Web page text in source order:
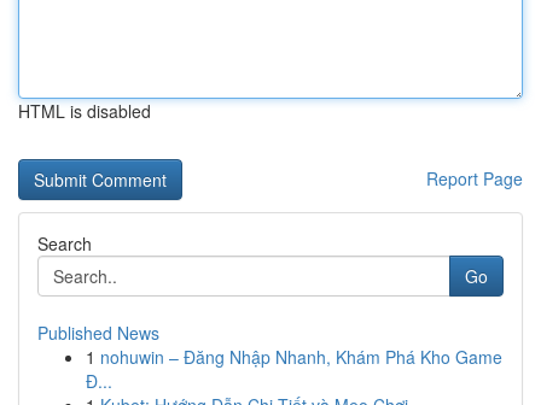
HTML is disabled
Report Page
Search
Go
Published News
1 nohuwin – Đăng Nhập Nhanh, Khám Phá Kho Game
Đ...